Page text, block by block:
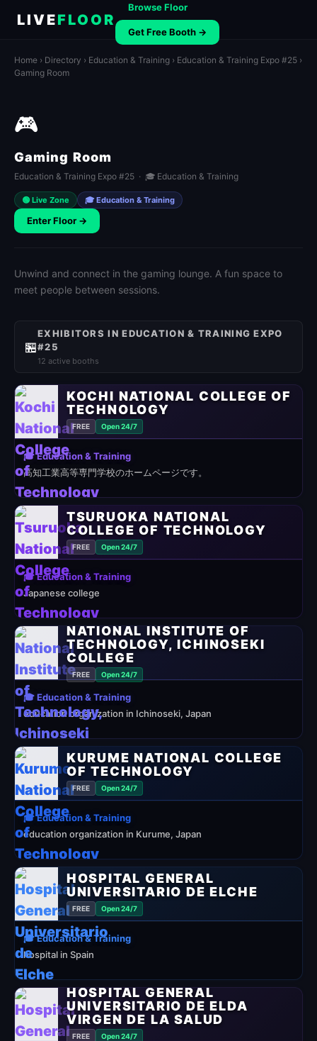
LIVEFLOOR
Browse Floor
Get Free Booth →
Home › Directory › Education & Training › Education & Training Expo #25 ›
Gaming Room
🎮
Gaming Room
Education & Training Expo #25 · 🎓 Education & Training
🟢 Live Zone 🎓 Education & Training
Enter Floor →
Unwind and connect in the gaming lounge. A fun space to
meet people between sessions.
🏪
EXHIBITORS IN EDUCATION & TRAINING EXPO
#25
12 active booths
KOCHI NATIONAL COLLEGE OF
TECHNOLOGY
FREE Open 24/7
🎓 Education & Training
高知工業高等専門学校のホームページです。
TSURUOKA NATIONAL
COLLEGE OF TECHNOLOGY
FREE Open 24/7
🎓 Education & Training
Japanese college
NATIONAL INSTITUTE OF
TECHNOLOGY, ICHINOSEKI
COLLEGE
FREE Open 24/7
🎓 Education & Training
education organization in Ichinoseki, Japan
KURUME NATIONAL COLLEGE
OF TECHNOLOGY
FREE Open 24/7
🎓 Education & Training
education organization in Kurume, Japan
HOSPITAL GENERAL
UNIVERSITARIO DE ELCHE
FREE Open 24/7
🎓 Education & Training
hospital in Spain
HOSPITAL GENERAL
UNIVERSITARIO DE ELDA
VIRGEN DE LA SALUD
FREE Open 24/7